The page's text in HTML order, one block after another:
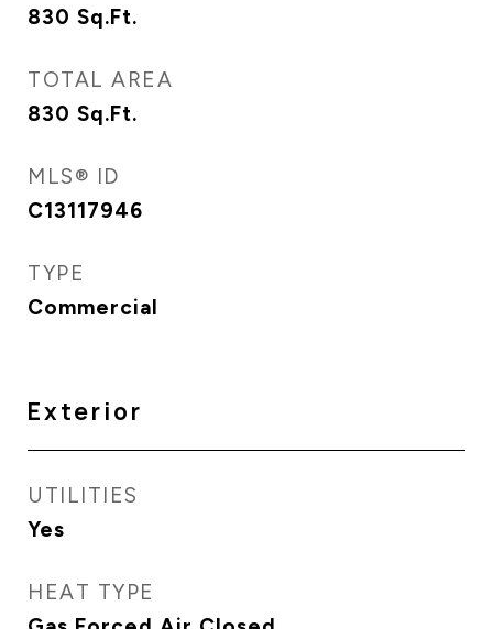
830 Sq.Ft.
TOTAL AREA
830 Sq.Ft.
MLS® ID
C13117946
TYPE
Commercial
Exterior
UTILITIES
Yes
HEAT TYPE